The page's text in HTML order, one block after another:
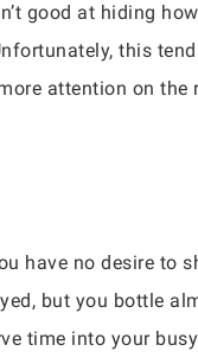
good at hiding
this
attention on the
have no desire to
but you bottle
time into your